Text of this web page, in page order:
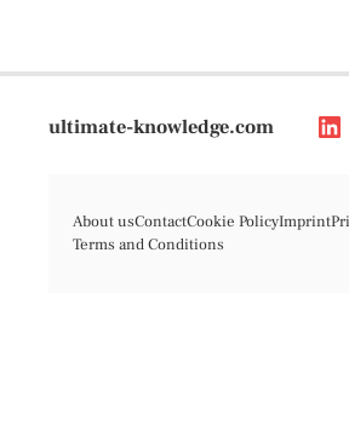
ultimate-knowledge.com
About usContactCookie PolicyImprint
Terms and Conditions